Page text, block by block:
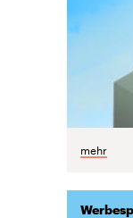
mehr